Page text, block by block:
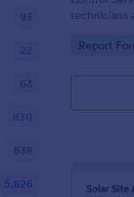
technicians
and
Go to
Report
93
22
63
830
638
5,826